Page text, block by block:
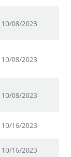
10/08/2023
10/08/2023
10/08/2023
10/16/2023
10/16/2023